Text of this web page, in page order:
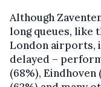
Although
long queues, like
London airports,
delayed –
(68%), Eindhoven